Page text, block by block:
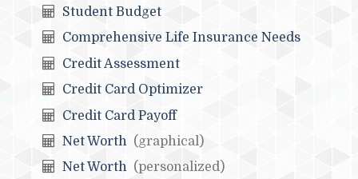
Student Budget
Comprehensive Life Insurance Needs
Credit Assessment
Credit Card Optimizer
Credit Card Payoff
Net Worth (graphical)
Net Worth (personalized)